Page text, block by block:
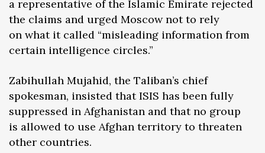
a representative of the Islamic Emirate rejected
the claims and urged Moscow not to rely
on what it called “misleading information from
certain intelligence circles.”
Zabihullah Mujahid, the Taliban’s chief
spokesman, insisted that ISIS has been fully
suppressed in Afghanistan and that no group
is allowed to use Afghan territory to threaten
other countries.